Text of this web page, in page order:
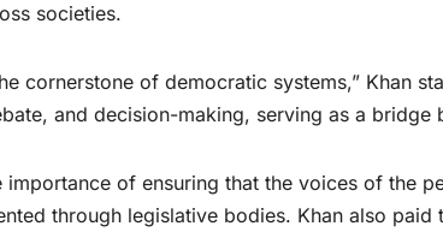
societies.
cornerstone of democratic systems,” Khan
and decision-making, serving as a bridge
importance of ensuring that the voices of the
through legislative bodies. Khan also